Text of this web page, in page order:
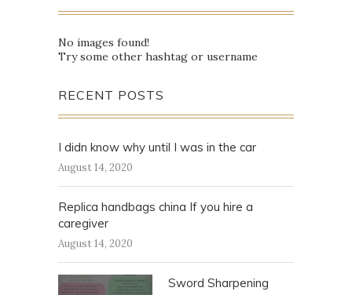
No images found!
Try some other hashtag or username
RECENT POSTS
I didn know why until I was in the car
August 14, 2020
Replica handbags china If you hire a
caregiver
August 14, 2020
Sword Sharpening